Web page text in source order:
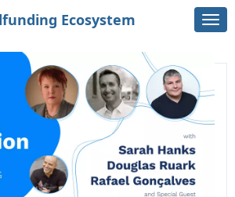
Ecosystem